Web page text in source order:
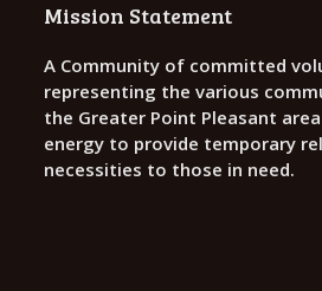
Mission Statement
A Community of committed
representing the various
the Greater Point Pleasant
energy to provide temporary
necessities to those in need.